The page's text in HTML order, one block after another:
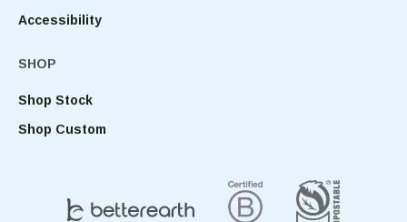
Accessibility
SHOP
Shop Stock
Shop Custom